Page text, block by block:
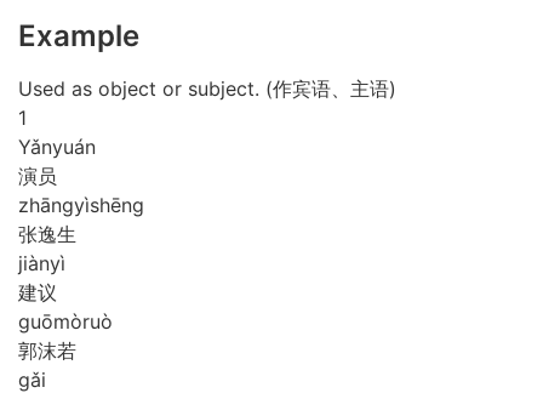
Example
Used as object or subject. (作宾语、主语)
1
Yǎnyuán
演员
zhāngyìshēng
张逸生
jiànyì
建议
guōmòruò
郭沫若
gǎi